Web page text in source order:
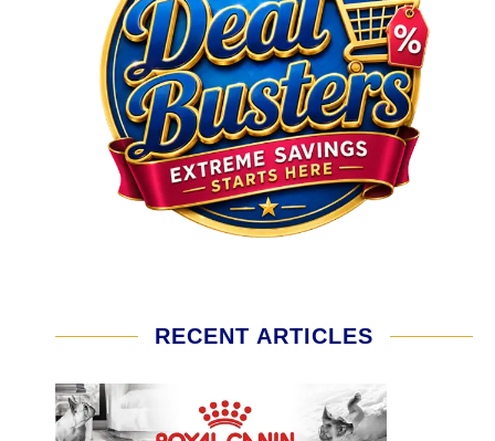
RECENT ARTICLES